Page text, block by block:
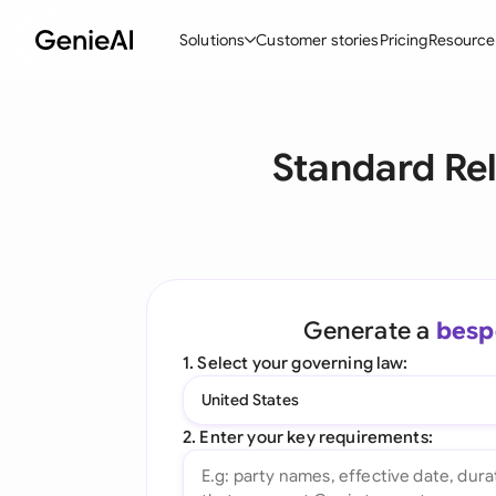
Solutions
Create Contracts
Word Add-in
Customer storiesPricing
Standard
Generate a
1. Select your governing law:
United States
2. Enter your key requirements: